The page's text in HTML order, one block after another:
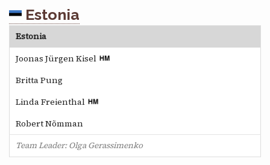
Estonia
Estonia
Joonas Jürgen Kisel
Britta Pung
Linda Freienthal
Robert Nõmman
Team Leader: Olga Gerassimenko